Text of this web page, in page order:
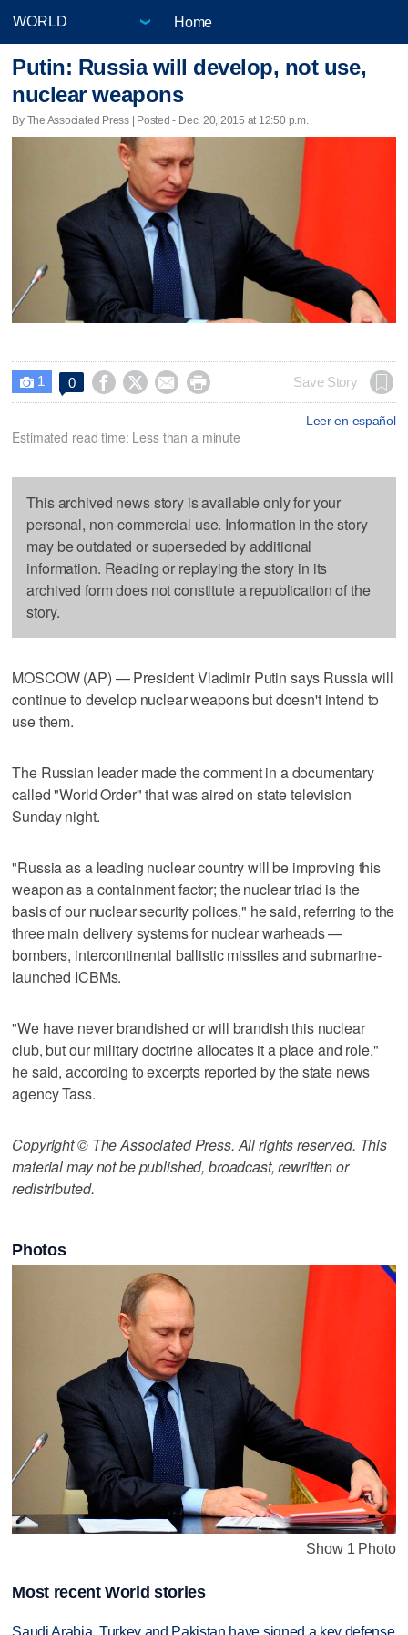
Home
Putin: Russia will develop, not use,
nuclear weapons
By The Associated Press | Posted - Dec. 20, 2015 at 12:50 p.m.
 1 0     Save Story
Leer en español
Estimated read time: Less than a minute
This archived news story is available only for your
personal, non-commercial use. Information in the story
may be outdated or superseded by additional
information. Reading or replaying the story in its
archived form does not constitute a republication of the
story.
MOSCOW (AP) — President Vladimir Putin says Russia will
continue to develop nuclear weapons but doesn't intend to
use them.
The Russian leader made the comment in a documentary
called "World Order" that was aired on state television
Sunday night.
"Russia as a leading nuclear country will be improving this
weapon as a containment factor; the nuclear triad is the
basis of our nuclear security polices," he said, referring to the
three main delivery systems for nuclear warheads —
bombers, intercontinental ballistic missiles and submarine-
launched ICBMs.
"We have never brandished or will brandish this nuclear
club, but our military doctrine allocates it a place and role,"
he said, according to excerpts reported by the state news
agency Tass.
Copyright © The Associated Press. All rights reserved. This
material may not be published, broadcast, rewritten or
redistributed.
Photos
Show 1 Photo
Most recent World stories